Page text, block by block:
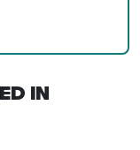
IN